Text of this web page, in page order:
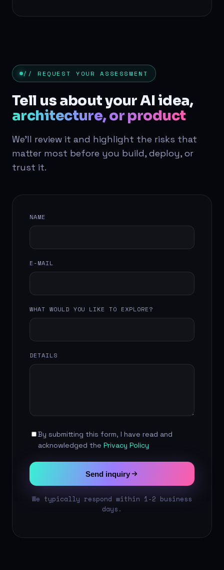
// REQUEST YOUR ASSESSMENT
Tell us about your AI idea,
architecture, or product
We'll review it and highlight the risks that
matter most before you build, deploy, or
trust it.
NAME
E-MAIL
WHAT WOULD YOU LIKE TO EXPLORE?
DETAILS
By submitting this form, I have read and
acknowledged thePrivacy Policy
Send inquiry
We typically respond within 1-2 business
days.